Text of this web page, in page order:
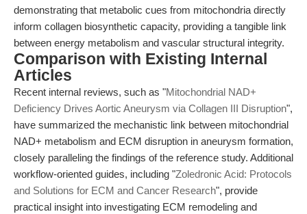
demonstrating that metabolic cues from mitochondria directly
inform collagen biosynthetic capacity, providing a tangible link
between energy metabolism and vascular structural integrity.
Comparison with Existing Internal
Articles
Recent internal reviews, such as "Mitochondrial NAD+
Deficiency Drives Aortic Aneurysm via Collagen III Disruption",
have summarized the mechanistic link between mitochondrial
NAD+ metabolism and ECM disruption in aneurysm formation,
closely paralleling the findings of the reference study. Additional
workflow-oriented guides, including "Zoledronic Acid: Protocols
and Solutions for ECM and Cancer Research", provide
practical insight into investigating ECM remodeling and